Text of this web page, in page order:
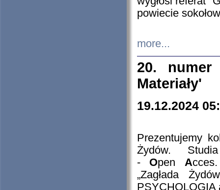
powiecie
more...
20. numer
Materiały'
19.12.2024
Prezentujemy
Żydów.
- Open A
„Zagłada
PSYCHOLOGIA